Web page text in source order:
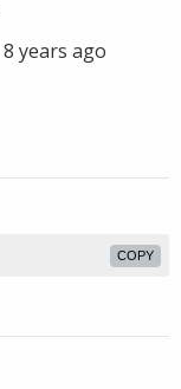
8 years ago
COPY